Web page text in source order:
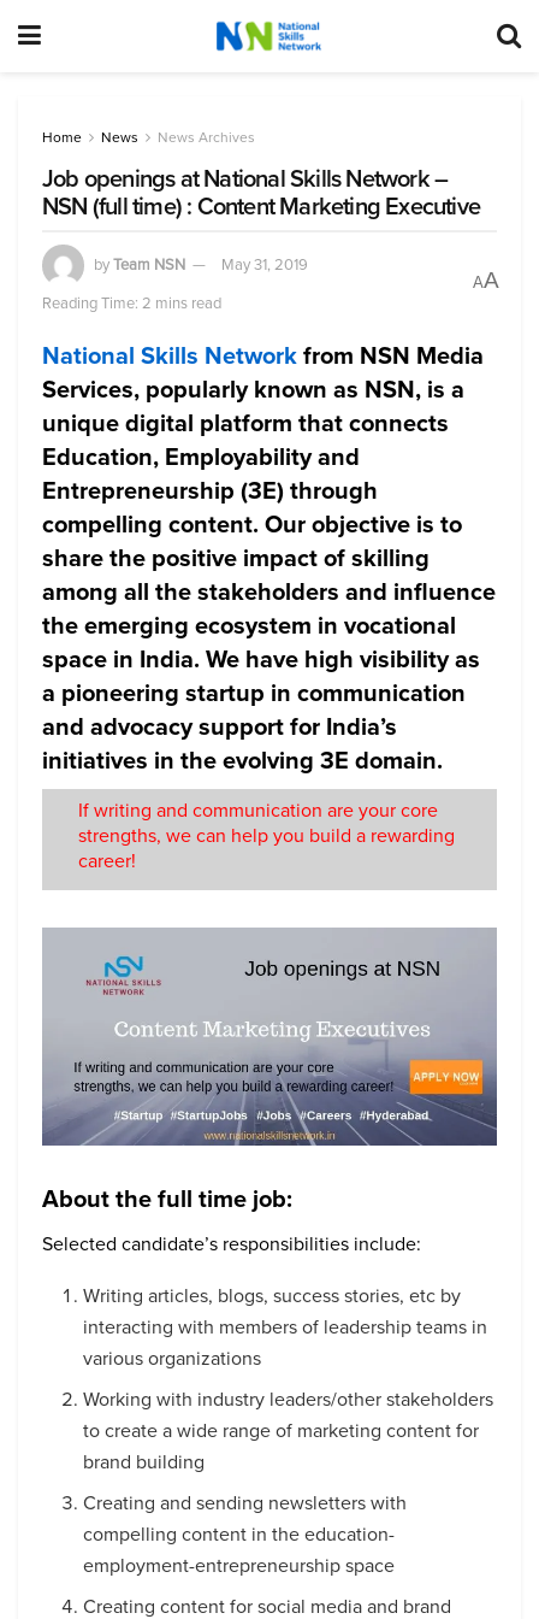
Home News News Archives
Job openings at National Skills Network –
NSN (full time) : Content Marketing Executive
byTeam NSN
May 31, 2019
Reading Time: 2 mins read
AA
National Skills Networkfrom NSN Media
Services, popularly known as NSN, is a
unique digital platform that connects
Education, Employability and
Entrepreneurship (3E) through
compelling content. Our objective is to
share the positive impact of skilling
among all the stakeholders and influence
the emerging ecosystem in vocational
space in India. We have high visibility as
a pioneering startup in communication
and advocacy support for India’s
initiatives in the evolving 3E domain.
If writing and communication are your core
strengths, we can help you build a rewarding
career!
About the full time job:
Selected candidate’s responsibilities include:
Writing articles, blogs, success stories, etc by
interacting with members of leadership teams in
various organizations
Working with industry leaders/other stakeholders
to create a wide range of marketing content for
brand building
Creating and sending newsletters with
compelling content in the education-
employment-entrepreneurship space
Creating content for social media and brand